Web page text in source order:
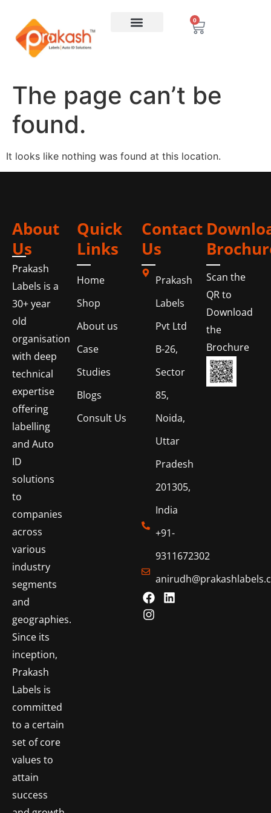
0
The page can’t be
found.
It looks like nothing was found at this location.
About
Us
Prakash
Labels is a
30+ year
old
organisation
with deep
technical
expertise
offering
labelling
and Auto
ID
solutions
to
companies
across
various
industry
segments
and
geographies.
Since its
inception,
Prakash
Labels is
committed
to a certain
set of core
values to
attain
success
Quick
Links
Home
Shop
About us
Case
Studies
Blogs
Consult Us
Contact
Us
Prakash
Labels
Pvt Ltd
B-26,
Sector
85,
Noida,
Uttar
Pradesh
201305,
India
+91-
9311672302
Scan the
QR to
Download
the
Brochure